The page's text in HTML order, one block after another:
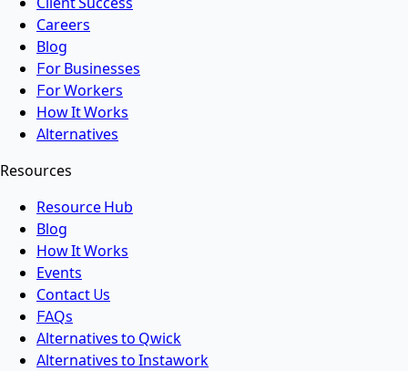
Careers
Blog
For Businesses
For Workers
How It Works
Alternatives
Resources
Resource Hub
Blog
How It Works
Events
Contact Us
FAQs
Alternatives to Qwick
Alternatives to Instawork